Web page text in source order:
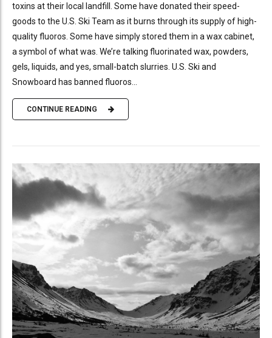
toxins at their local landfill. Some have donated their speed-
goods to the U.S. Ski Team as it burns through its supply of high-
quality fluoros. Some have simply stored them in a wax cabinet,
a symbol of what was. We’re talking fluorinated wax, powders,
gels, liquids, and yes, small-batch slurries. U.S. Ski and
Snowboard has banned fluoros...
CONTINUE READING